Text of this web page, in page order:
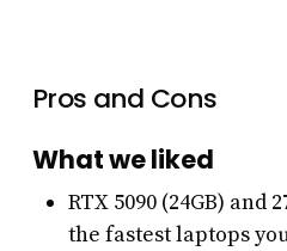
Pros and Cons
What we liked
RTX 5090 (24GB) and
the fastest laptops